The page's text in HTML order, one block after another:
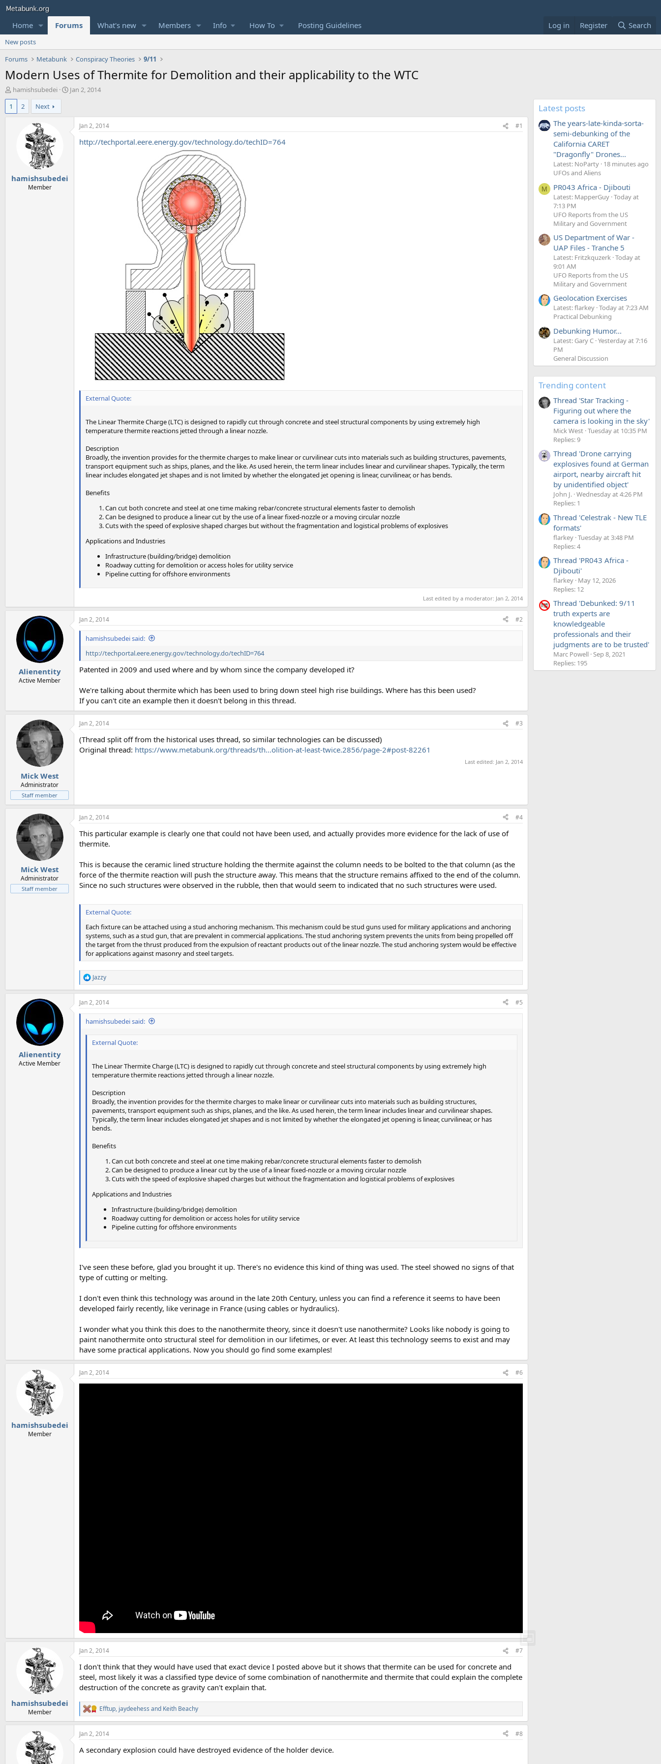
Home Forums What's new Members Info How To Posting Guidelines Log in Register Search
New posts
Forums
Metabunk Conspiracy Theories 9/11
Modern Uses of Thermite for Demolition and their applicability to the WTC
T
h
e
t
hamishsubedei
S
d
Jan 2, 2014
1
2 Next
hamishsubedei
Member
Jan 2, 2014 #1
http://techportal.eere.energy.gov/technology.do/techID=764
External Quote:
The Linear Thermite Charge (LTC) is designed to rapidly cut through concrete and steel structural components by using extremely high
temperature thermite reactions jetted through a linear nozzle.
Description
Broadly, the invention provides for the thermite charges to make linear or curvilinear cuts into materials such as building structures, pavements,
transport equipment such as ships, planes, and the like. As used herein, the term linear includes linear and curvilinear shapes. Typically, the term
linear includes elongated jet shapes and is not limited by whether the elongated jet opening is linear, curvilinear, or has bends.
Benefits
Can cut both concrete and steel at one time making rebar/concrete structural elements faster to demolish
Can be designed to produce a linear cut by the use of a linear fixed-nozzle or a moving circular nozzle
Cuts with the speed of explosive shaped charges but without the fragmentation and logistical problems of explosives
Applications and Industries
Infrastructure (building/bridge) demolition
Roadway cutting for demolition or access holes for utility service
Pipeline cutting for offshore environments
Last edited by a moderator: Jan 2, 2014
Alienentity
Active Member
Jan 2, 2014 #2
hamishsubedei said:
http://techportal.eere.energy.gov/technology.do/techID=764
Patented in 2009 and used where and by whom since the company developed it?
We're talking about thermite which has been used to bring down steel high rise buildings. Where has this been used?
If you can't cite an example then it doesn't belong in this thread.
Mick West
Administrator
Staff member
Jan 2, 2014 #3
(Thread split off from the historical uses thread, so similar technologies can be discussed)
Original thread: https://www.metabunk.org/threads/th...olition-at-least-twice.2856/page-2#post-82261
Last edited: Jan 2, 2014
Mick West
Administrator
Staff member
Jan 2, 2014 #4
This particular example is clearly one that could not have been used, and actually provides more evidence for the lack of use of
thermite.
This is because the ceramic lined structure holding the thermite against the column needs to be bolted to the that column (as the
force of the thermite reaction will push the structure away. This means that the structure remains affixed to the end of the column.
Since no such structures were observed in the rubble, then that would seem to indicated that no such structures were used.
External Quote:
Each fixture can be attached using a stud anchoring mechanism. This mechanism could be stud guns used for military applications and anchoring
systems, such as a stud gun, that are prevalent in commercial applications. The stud anchoring system prevents the units from being propelled off
the target from the thrust produced from the expulsion of reactant products out of the linear nozzle. The stud anchoring system would be effective
for applications against masonry and steel targets.
R
e
a
c
t
n
Jazzy
Alienentity
Active Member
Jan 2, 2014 #5
hamishsubedei said:
External Quote:
The Linear Thermite Charge (LTC) is designed to rapidly cut through concrete and steel structural components by using extremely high
temperature thermite reactions jetted through a linear nozzle.
Description
Broadly, the invention provides for the thermite charges to make linear or curvilinear cuts into materials such as building structures,
pavements, transport equipment such as ships, planes, and the like. As used herein, the term linear includes linear and curvilinear shapes.
Typically, the term linear includes elongated jet shapes and is not limited by whether the elongated jet opening is linear, curvilinear, or has
bends.
Benefits
Can cut both concrete and steel at one time making rebar/concrete structural elements faster to demolish
Can be designed to produce a linear cut by the use of a linear fixed-nozzle or a moving circular nozzle
Cuts with the speed of explosive shaped charges but without the fragmentation and logistical problems of explosives
Applications and Industries
Infrastructure (building/bridge) demolition
Roadway cutting for demolition or access holes for utility service
Pipeline cutting for offshore environments
I've seen these before, glad you brought it up. There's no evidence this kind of thing was used. The steel showed no signs of that
type of cutting or melting.
I don't even think this technology was around in the late 20th Century, unless you can find a reference it seems to have been
developed fairly recently, like verinage in France (using cables or hydraulics).
I wonder what you think this does to the nanothermite theory, since it doesn't use nanothermite? Looks like nobody is going to
paint nanothermite onto structural steel for demolition in our lifetimes, or ever. At least this technology seems to exist and may
have some practical applications. Now you should go find some examples!
hamishsubedei
Member
Jan 2, 2014 #6
hamishsubedei
Member
Jan 2, 2014 #7
I don't think that they would have used that exact device I posted above but it shows that thermite can be used for concrete and
steel, most likely it was a classified type device of some combination of nanothermite and thermite that could explain the complete
destruction of the concrete as gravity can't explain that.
R
e
a
c
i
Efftup, jaydeehess and Keith Beachy
Jan 2, 2014 #8
A secondary explosion could have destroyed evidence of the holder device.
Latest posts
The years-late-kinda-sorta-
semi-debunking of the
California CARET
"Dragonfly" Drones...
Latest: NoParty 18 minutes ago
UFOs and Aliens
M PR043 Africa - Djibouti
Latest: MapperGuy Today at
7:13 PM
UFO Reports from the US
Military and Government
US Department of War -
UAP Files - Tranche 5
Latest: Fritzkquzerk Today at
9:01 AM
UFO Reports from the US
Military and Government
Geolocation Exercises
Latest: flarkey Today at 7:23 AM
Practical Debunking
Debunking Humor...
Latest: Gary C Yesterday at 7:16
PM
General Discussion
Trending content
Thread 'Star Tracking -
Figuring out where the
camera is looking in the sky'
Mick West Tuesday at 10:35 PM
Replies: 9
Thread 'Drone carrying
explosives found at German
airport, nearby aircraft hit
by unidentified object'
John J. Wednesday at 4:26 PM
Replies: 1
Thread 'Celestrak - New TLE
formats'
flarkey Tuesday at 3:48 PM
Replies: 4
Thread 'PR043 Africa -
Djibouti'
flarkey May 12, 2026
Replies: 12
Thread 'Debunked: 9/11
truth experts are
knowledgeable
professionals and their
judgments are to be trusted'
Marc Powell Sep 8, 2021
Replies: 195